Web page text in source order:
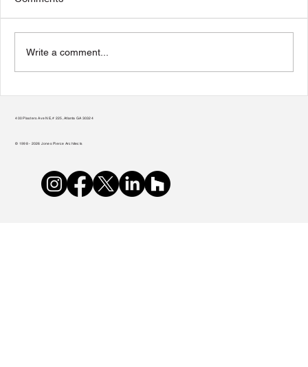
Potential
Write a comment...
400 Plasters Ave NE, # 225, Atlanta GA 30324
© 1998 - 2026 Jones Pierce Architects